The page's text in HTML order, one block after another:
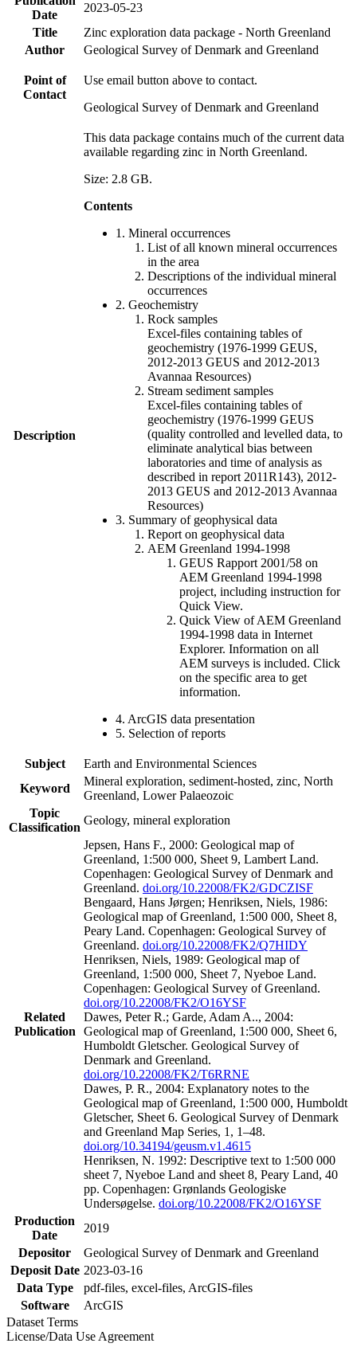
Date
2023-05-23
Title
Zinc exploration data package - North Greenland
Author
Geological Survey of Denmark and Greenland
Point of
Contact
Use email button above to contact.
Geological Survey of Denmark and Greenland
Description
This data package contains much of the current data
available regarding zinc in North Greenland.
Size: 2.8 GB.
Contents
1. Mineral occurrences
List of all known mineral occurrences
in the area
Descriptions of the individual mineral
occurrences
2. Geochemistry
Rock samples
Excel-files containing tables of
geochemistry (1976-1999 GEUS,
2012-2013 GEUS and 2012-2013
Avannaa Resources)
Stream sediment samples
Excel-files containing tables of
geochemistry (1976-1999 GEUS
(quality controlled and levelled data, to
eliminate analytical bias between
laboratories and time of analysis as
described in report 2011R143), 2012-
2013 GEUS and 2012-2013 Avannaa
Resources)
3. Summary of geophysical data
Report on geophysical data
AEM Greenland 1994-1998
GEUS Rapport 2001/58 on
AEM Greenland 1994-1998
project, including instruction for
Quick View.
Quick View of AEM Greenland
1994-1998 data in Internet
Explorer. Information on all
AEM surveys is included. Click
on the specific area to get
information.
4. ArcGIS data presentation
5. Selection of reports
Subject
Earth and Environmental Sciences
Keyword
Mineral exploration, sediment-hosted, zinc, North
Greenland, Lower Palaeozoic
Topic
Classification
Geology, mineral exploration
Related
Publication
Jepsen, Hans F., 2000: Geological map of
Greenland, 1:500 000, Sheet 9, Lambert Land.
Copenhagen: Geological Survey of Denmark and
Greenland. doi.org/10.22008/FK2/GDCZISF
Bengaard, Hans Jørgen; Henriksen, Niels, 1986:
Geological map of Greenland, 1:500 000, Sheet 8,
Peary Land. Copenhagen: Geological Survey of
Greenland. doi.org/10.22008/FK2/Q7HIDY
Henriksen, Niels, 1989: Geological map of
Greenland, 1:500 000, Sheet 7, Nyeboe Land.
Copenhagen: Geological Survey of Greenland.
doi.org/10.22008/FK2/O16YSF
Dawes, Peter R.; Garde, Adam A.., 2004:
Geological map of Greenland, 1:500 000, Sheet 6,
Humboldt Gletscher. Geological Survey of
Denmark and Greenland.
doi.org/10.22008/FK2/T6RRNE
Dawes, P. R., 2004: Explanatory notes to the
Geological map of Greenland, 1:500 000, Humboldt
Gletscher, Sheet 6. Geological Survey of Denmark
and Greenland Map Series, 1, 1–48.
doi.org/10.34194/geusm.v1.4615
Henriksen, N. 1992: Descriptive text to 1:500 000
sheet 7, Nyeboe Land and sheet 8, Peary Land, 40
pp. Copenhagen: Grønlands Geologiske
Undersøgelse. doi.org/10.22008/FK2/O16YSF
Production
Date
2019
Depositor
Geological Survey of Denmark and Greenland
Deposit Date 2023-03-16
Data Type
pdf-files, excel-files, ArcGIS-files
Software
ArcGIS
Dataset Terms
License/Data Use Agreement